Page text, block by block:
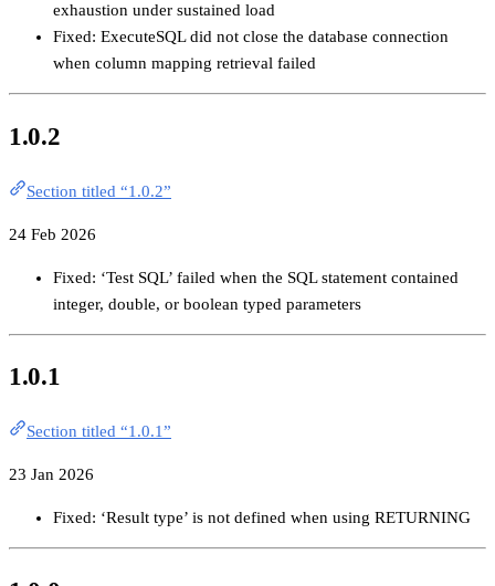
exhaustion under sustained load
Fixed: ExecuteSQL did not close the database connection
when column mapping retrieval failed
1.0.2
Section titled “1.0.2”
24 Feb 2026
Fixed: ‘Test SQL’ failed when the SQL statement contained
integer, double, or boolean typed parameters
1.0.1
Section titled “1.0.1”
23 Jan 2026
Fixed: ‘Result type’ is not defined when using RETURNING